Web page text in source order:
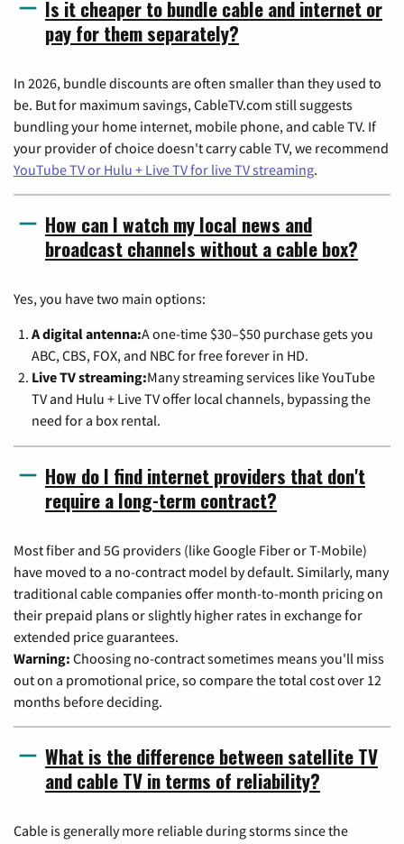
Is it cheaper to bundle cable and internet or
pay for them separately?
In 2026, bundle discounts are often smaller than they used to
be. But for maximum savings, CableTV.com still suggests
bundling your home internet, mobile phone, and cable TV. If
your provider of choice doesn't carry cable TV, we recommend
YouTube TV or Hulu + Live TV for live TV streaming.
How can I watch my local news and
broadcast channels without a cable box?
Yes, you have two main options:
A digital antenna:A one-time $30–$50 purchase gets you
ABC, CBS, FOX, and NBC for free forever in HD.
Live TV streaming:Many streaming services like YouTube
TV and Hulu + Live TV offer local channels, bypassing the
need for a box rental.
How do I find internet providers that don't
require a long-term contract?
Most fiber and 5G providers (like Google Fiber or T-Mobile)
have moved to a no-contract model by default. Similarly, many
traditional cable companies offer month-to-month pricing on
their prepaid plans or slightly higher rates in exchange for
extended price guarantees.
Warning: Choosing no-contract sometimes means you'll miss
out on a promotional price, so compare the total cost over 12
months before deciding.
What is the difference between satellite TV
and cable TV in terms of reliability?
Cable is generally more reliable during storms since the